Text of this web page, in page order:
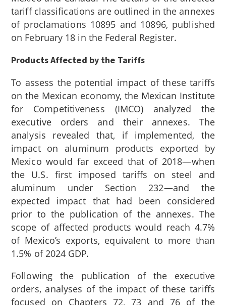
tariff classifications are outlined in the annexes
of proclamations 10895 and 10896, published
on February 18 in the Federal Register.
Products Affected by the Tariffs
To assess the potential impact of these tariffs
on the Mexican economy, the Mexican Institute
for Competitiveness (IMCO) analyzed the
executive orders and their annexes. The
analysis revealed that, if implemented, the
impact on aluminum products exported by
Mexico would far exceed that of 2018—when
the U.S. first imposed tariffs on steel and
aluminum under Section 232—and the
expected impact that had been considered
prior to the publication of the annexes. The
scope of affected products would reach 4.7%
of Mexico’s exports, equivalent to more than
1.5% of 2024 GDP.
Following the publication of the executive
orders, analyses of the impact of these tariffs
focused on Chapters 72, 73 and 76 of the